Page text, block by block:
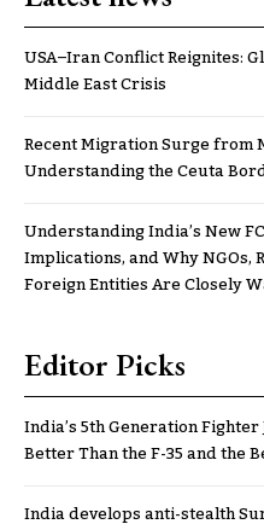
USA–Iran Conflict Reignites:
Middle East Crisis
Recent Migration Surge from
Understanding the Ceuta
Understanding India’s New
Implications, and Why NGOs,
Foreign Entities Are Closely
Editor Picks
India’s 5th Generation
Better Than the F-35 and the
India develops anti-stealth